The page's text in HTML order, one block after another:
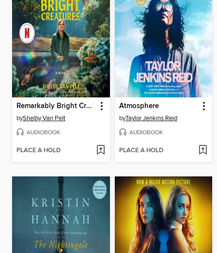
Remarkably Bright Creatures
byShelby Van Pelt
AUDIOBOOK
PLACE A HOLD
Atmosphere
byTaylor Jenkins Reid
AUDIOBOOK
PLACE A HOLD